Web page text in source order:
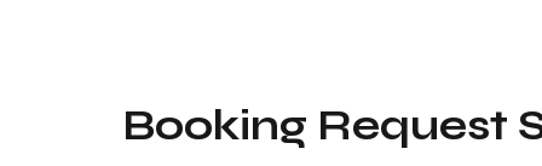
Booking Request